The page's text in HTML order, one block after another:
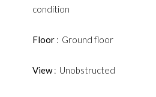
condition
Floor Ground floor
View Unobstructed